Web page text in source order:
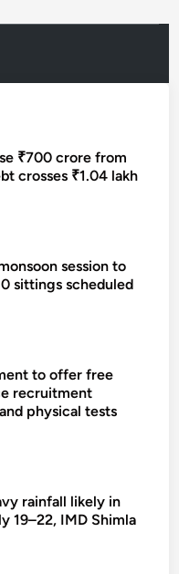
₹700 crore from
crosses ₹1.04 lakh
session to
sittings scheduled
to offer free
recruitment
physical tests
rainfall likely in
19–22, IMD Shimla